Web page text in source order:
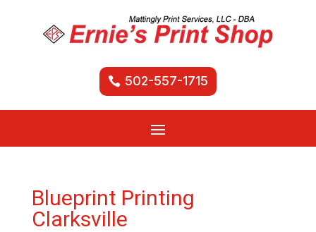
502-557-1715
Blueprint Printing
Clarksville